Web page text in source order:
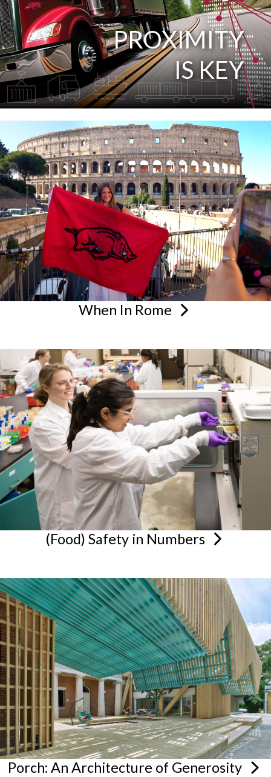
PROXIMITY
IS KEY
When In Rome
(Food) Safety in Numbers
Porch: An Architecture of Generosity